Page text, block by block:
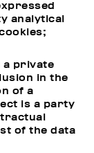
analytical
a private
in the
of a
is a party
of the data